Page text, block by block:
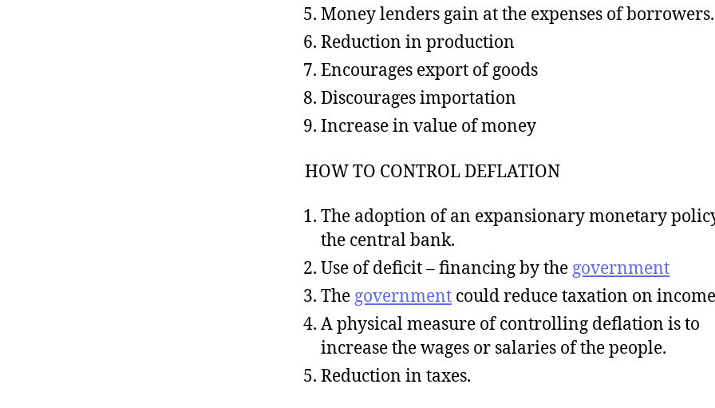
Money lenders gain at the expenses of borrowers.
Reduction in production
Encourages export of goods
Discourages importation
Increase in value of money
HOW TO CONTROL DEFLATION
The adoption of an expansionary monetary
the central bank.
Use of deficit – financing by the government
The government could reduce taxation on
A physical measure of controlling deflation is to
increase the wages or salaries of the people.
Reduction in taxes.